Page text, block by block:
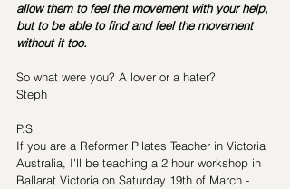
allow them to feel the movement with your help,
but to be able to find and feel the movement
without it too.
So what were you? A lover or a hater?
Steph
P.S
If you are a Reformer Pilates Teacher in Victoria
Australia, I'll be teaching a 2 hour workshop in
Ballarat Victoria on Saturday 19th of March -